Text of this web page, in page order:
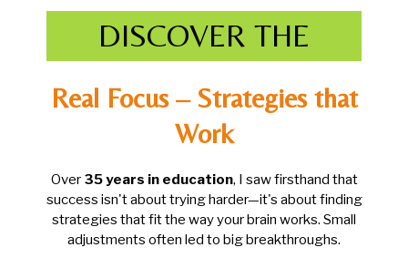
DISCOVER THE
Real Focus – Strategies that
Work
Over 35 years in education, I saw firsthand that
success isn't about trying harder—it's about finding
strategies that fit the way your brain works. Small
adjustments often led to big breakthroughs.